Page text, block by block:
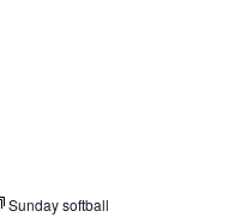
Sunday softball